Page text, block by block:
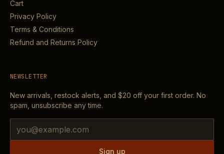
Cart
Privacy Policy
Terms & Conditions
Refund and Returns Policy
NEWSLETTER
New arrivals, restock alerts, and $20 off your first order. No
spam, unsubscribe any time.
Email address
Sign up